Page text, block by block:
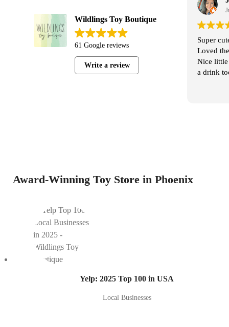
Wildlings Toy Boutique
61 Google reviews
Write a review
Super cute store, friendly and helpful staff.
Loved the variety and pricing is reasonable.
Nice little coffee shop next door to shop with
a drink too!
Award-Winning Toy Store in Phoenix
Yelp: 2025 Top 100 in USA
Local Businesses